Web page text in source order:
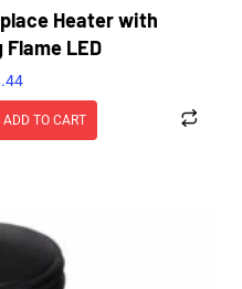
Heater with
LED
ADD TO CART